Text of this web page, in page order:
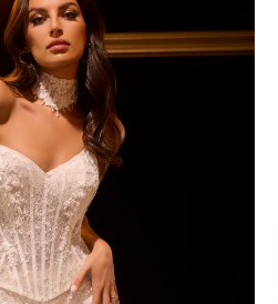
GET IN TOUCH
christinawu@houseofwu.com